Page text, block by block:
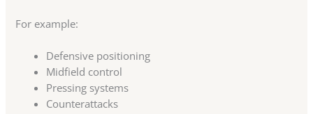
For example:
Defensive positioning
Midfield control
Pressing systems
Counterattacks